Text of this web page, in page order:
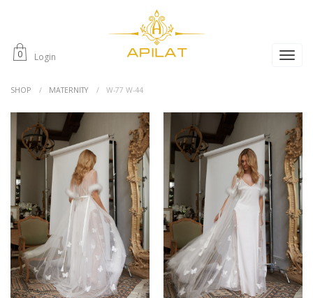
Login
0
SHOP MATERNITY W-77 W-44